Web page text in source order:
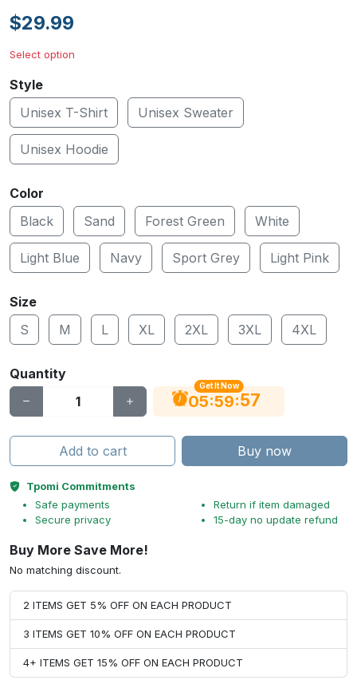
$29.99
Select option
Style
Unisex T-Shirt
Unisex Sweater
Unisex Hoodie
Color
Black
Sand Forest Green White
Light Blue Navy Sport Grey Light Pink
Size
S
M L XL 2XL 3XL 4XL
Quantity
Get It Now
05:59:56
Add to cart Buy now
Tpomi Commitments
Safe payments
Secure privacy
Return if item damaged
15-day no update refund
Buy More Save More!
No matching discount.
2 ITEMS GET 5% OFF ON EACH PRODUCT
3 ITEMS GET 10% OFF ON EACH PRODUCT
4+ ITEMS GET 15% OFF ON EACH PRODUCT